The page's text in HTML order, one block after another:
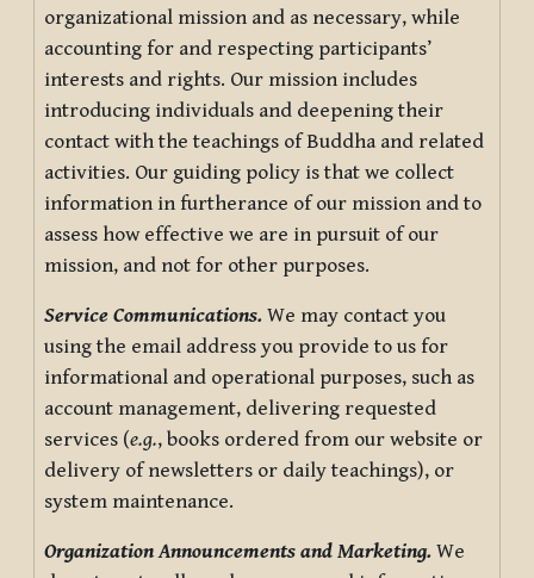
organizational mission and as necessary, while
accounting for and respecting participants’
interests and rights. Our mission includes
introducing individuals and deepening their
contact with the teachings of Buddha and related
activities. Our guiding policy is that we collect
information in furtherance of our mission and to
assess how effective we are in pursuit of our
mission, and not for other purposes.
Service Communications. We may contact you
using the email address you provide to us for
informational and operational purposes, such as
account management, delivering requested
services (e.g., books ordered from our website or
delivery of newsletters or daily teachings), or
system maintenance.
Organization Announcements and Marketing. We